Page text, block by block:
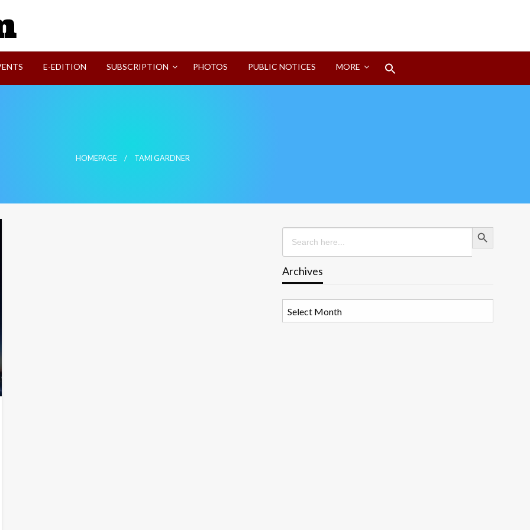
E-EDITION SUBSCRIPTION PHOTOS PUBLIC NOTICES MORE
HOMEPAGE TAMI GARDNER
Search
for:
Search Button
Archives